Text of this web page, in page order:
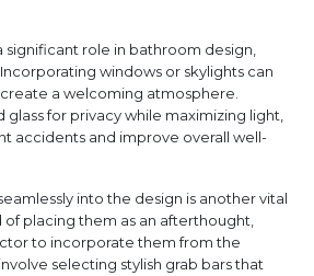
significant role in bathroom design,
windows or skylights can
a welcoming atmosphere.
glass for privacy while maximizing light,
accidents and improve overall well-
into the design is another vital
placing them as an afterthought,
to incorporate them from the
selecting stylish grab bars that